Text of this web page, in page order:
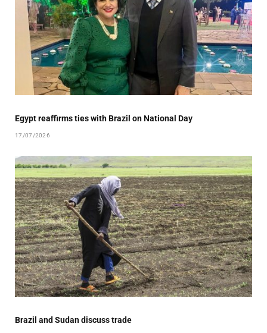
Egypt reaffirms ties with Brazil on National Day
17/07/2026
Brazil and Sudan discuss trade